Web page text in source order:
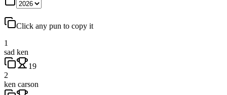
Click any pun to copy it
1
sad ken
19
2
ken carson